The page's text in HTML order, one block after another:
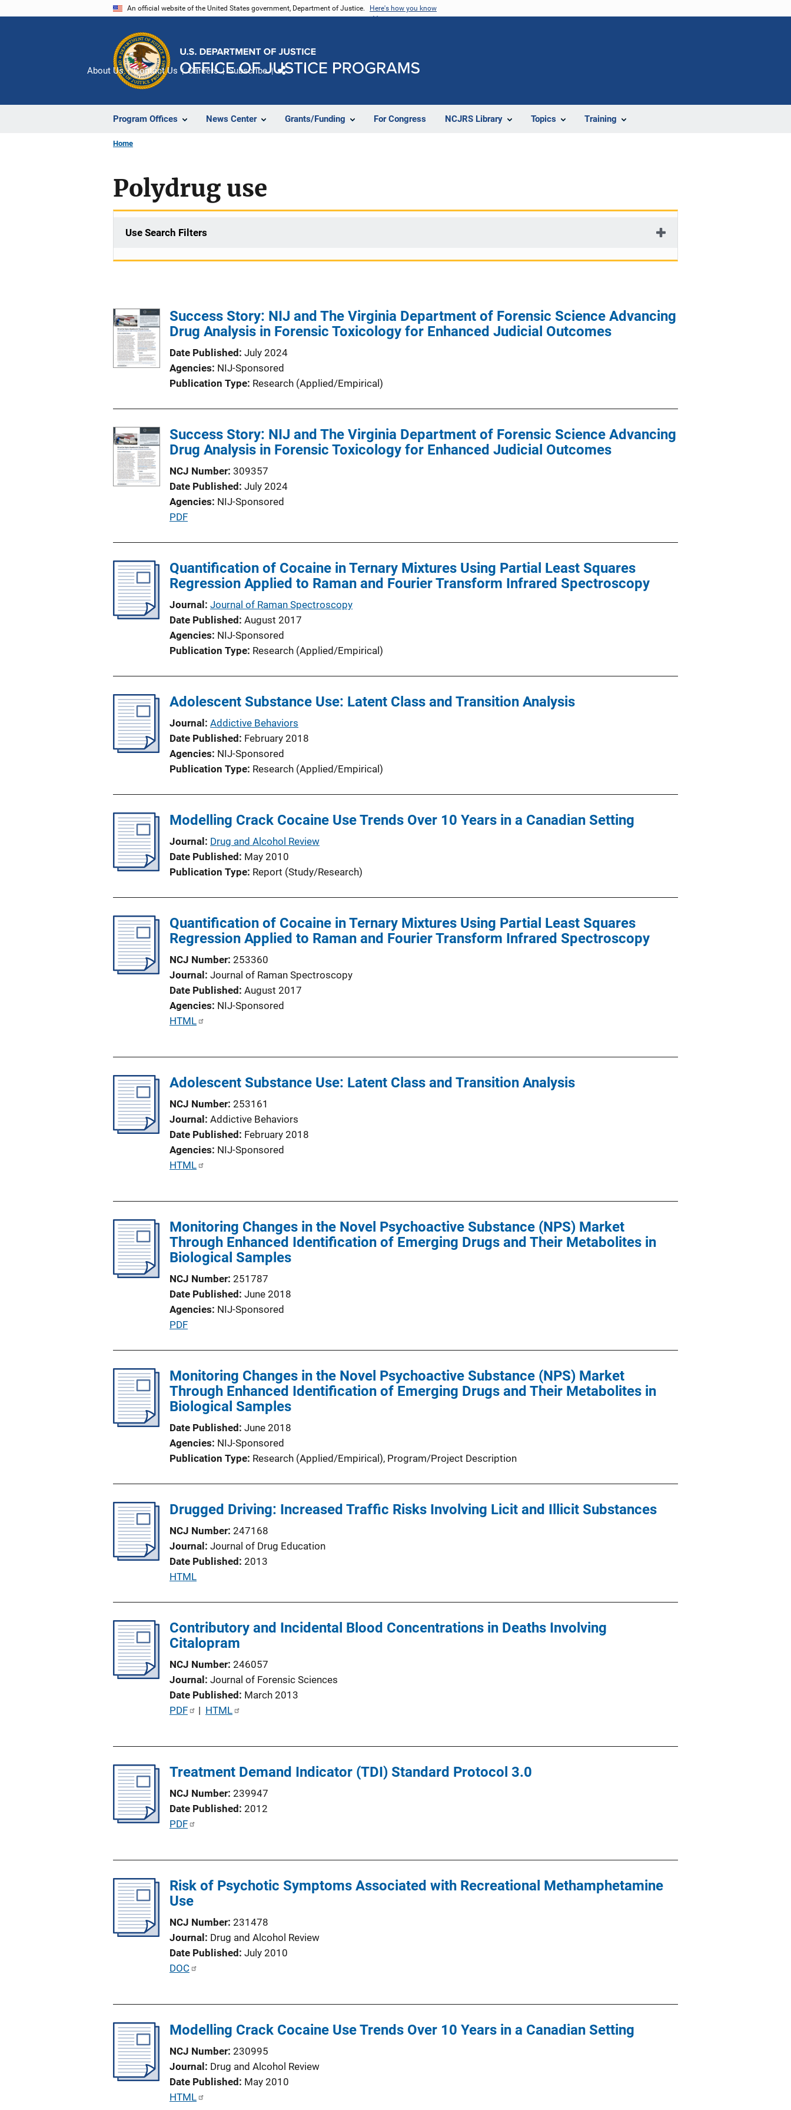
An official website of the United States government, Department of Justice. Here's how you know
Program Offices News Center Grants/Funding For Congress NCJRS Library Topics Training
About Us Contact Us Careers Subscribe
Home
Polydrug use
Use Search Filters
Success Story: NIJ and The Virginia Department of Forensic Science Advancing
Drug Analysis in Forensic Toxicology for Enhanced Judicial Outcomes
Date Published July 2024
Agencies NIJ-Sponsored
Publication Type Research (Applied/Empirical)
Success Story: NIJ and The Virginia Department of Forensic Science Advancing
Drug Analysis in Forensic Toxicology for Enhanced Judicial Outcomes
NCJ Number 309357
Date Published July 2024
Agencies NIJ-Sponsored
P
l
i
a
t
i
o
i
PDF
Quantification of Cocaine in Ternary Mixtures Using Partial Least Squares
Regression Applied to Raman and Fourier Transform Infrared Spectroscopy
Journal
Journal of Raman Spectroscopy
Date Published August 2017
Agencies NIJ-Sponsored
Publication Type Research (Applied/Empirical)
Adolescent Substance Use: Latent Class and Transition Analysis
Journal
Addictive Behaviors
Date Published
February 2018
Agencies NIJ-Sponsored
Publication Type Research (Applied/Empirical)
Modelling Crack Cocaine Use Trends Over 10 Years in a Canadian Setting
Journal
Drug and Alcohol Review
Date Published
May 2010
Publication Type Report (Study/Research)
Quantification of Cocaine in Ternary Mixtures Using Partial Least Squares
Regression Applied to Raman and Fourier Transform Infrared Spectroscopy
NCJ Number 253360
Journal
Journal of Raman Spectroscopy
Date Published August 2017
Agencies NIJ-Sponsored
P
i
c
a
t
i
o
i
n
k
HTML
Adolescent Substance Use: Latent Class and Transition Analysis
NCJ Number 253161
Journal
Addictive Behaviors
Date Published
February 2018
Agencies NIJ-Sponsored
P
i
c
a
t
i
o
n
i
k
HTML
Monitoring Changes in the Novel Psychoactive Substance (NPS) Market
Through Enhanced Identification of Emerging Drugs and Their Metabolites in
Biological Samples
NCJ Number 251787
Date Published June 2018
Agencies NIJ-Sponsored
P
l
i
c
t
i
o
PDF
Monitoring Changes in the Novel Psychoactive Substance (NPS) Market
Through Enhanced Identification of Emerging Drugs and Their Metabolites in
Biological Samples
Date Published June 2018
Agencies NIJ-Sponsored
Publication Type Research (Applied/Empirical), Program/Project Description
Drugged Driving: Increased Traffic Risks Involving Licit and Illicit Substances
NCJ Number 247168
Journal
Journal of Drug Education
Date Published 2013
P
l
i
a
t
i
o
L
n
k
HTML
Contributory and Incidental Blood Concentrations in Deaths Involving
Citalopram
NCJ Number 246057
Journal
Journal of Forensic Sciences
Date Published
March 2013
P
i
c
a
t
n
L
i
n
k
PDF | HTML
Treatment Demand Indicator (TDI) Standard Protocol 3.0
NCJ Number 239947
Date Published 2012
P
c
a
i
o
i
n
k
PDF
Risk of Psychotic Symptoms Associated with Recreational Methamphetamine
Use
NCJ Number 231478
Journal
Drug and Alcohol Review
Date Published July 2010
P
i
c
a
t
i
DOC
Modelling Crack Cocaine Use Trends Over 10 Years in a Canadian Setting
NCJ Number 230995
Journal
Drug and Alcohol Review
Date Published
May 2010
P
HTML